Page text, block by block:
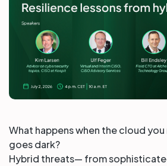
Login
Get a demo
What happens when the cloud
goes dark?
Hybrid threats— from